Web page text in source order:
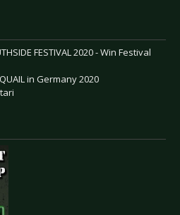
FESTIVAL 2020 - Win Festival
in Germany 2020